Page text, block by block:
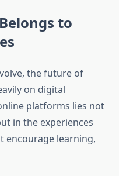
to
the future of
on digital
platforms lies not
in the experiences
encourage learning,